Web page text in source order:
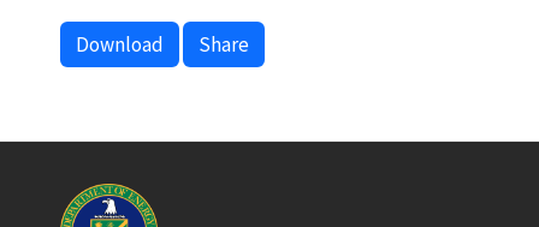
Download Share